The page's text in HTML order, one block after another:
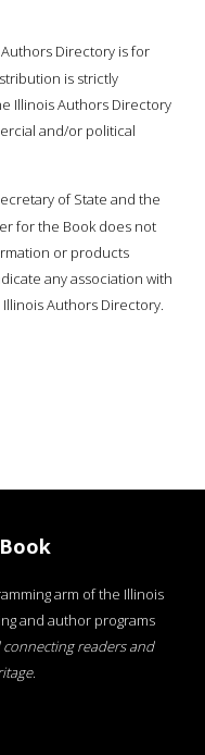
Directory is for
is strictly
Illinois Authors Directory
and/or political
of State and the
for the Book does not
or products
any association with
Authors Directory.
arm of the Illinois
and author programs
readers and
.